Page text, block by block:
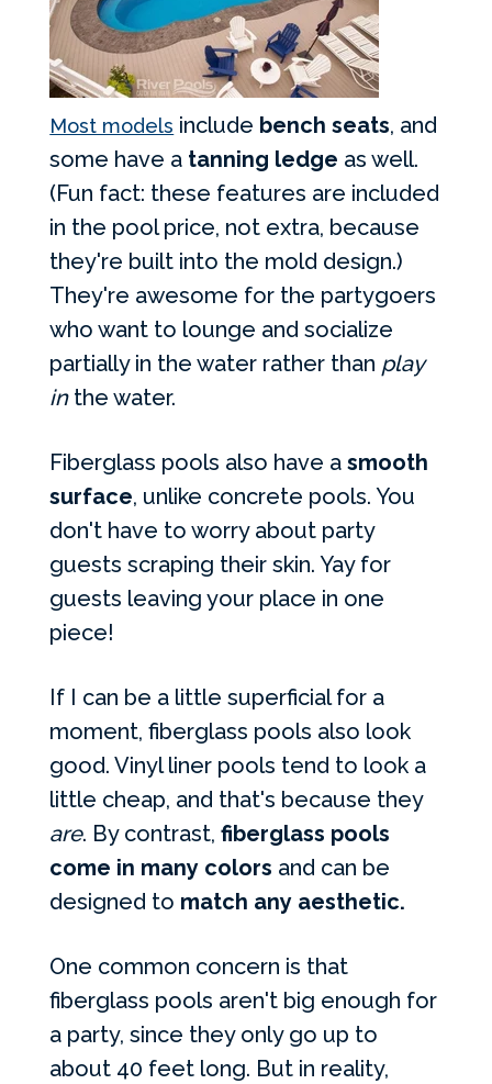
Most models include bench seats, and
some have a tanning ledge as well.
(Fun fact: these features are included
in the pool price, not extra, because
they're built into the mold design.)
They're awesome for the partygoers
who want to lounge and socialize
partially in the water rather than play
inthe water.
Fiberglass pools also have asmooth
surface, unlike concrete pools. You
don't have to worry about party
guests scraping their skin. Yay for
guests leaving your place in one
piece!
If I can be a little superficial for a
moment, fiberglass pools also look
good. Vinyl liner pools tend to look a
little cheap, and that's because they
are. By contrast,fiberglass pools
come in many colors and can be
designed to match any aesthetic.
One common concern is that
fiberglass pools aren't big enough for
a party, since they only go up to
about 40 feet long. But in reality,